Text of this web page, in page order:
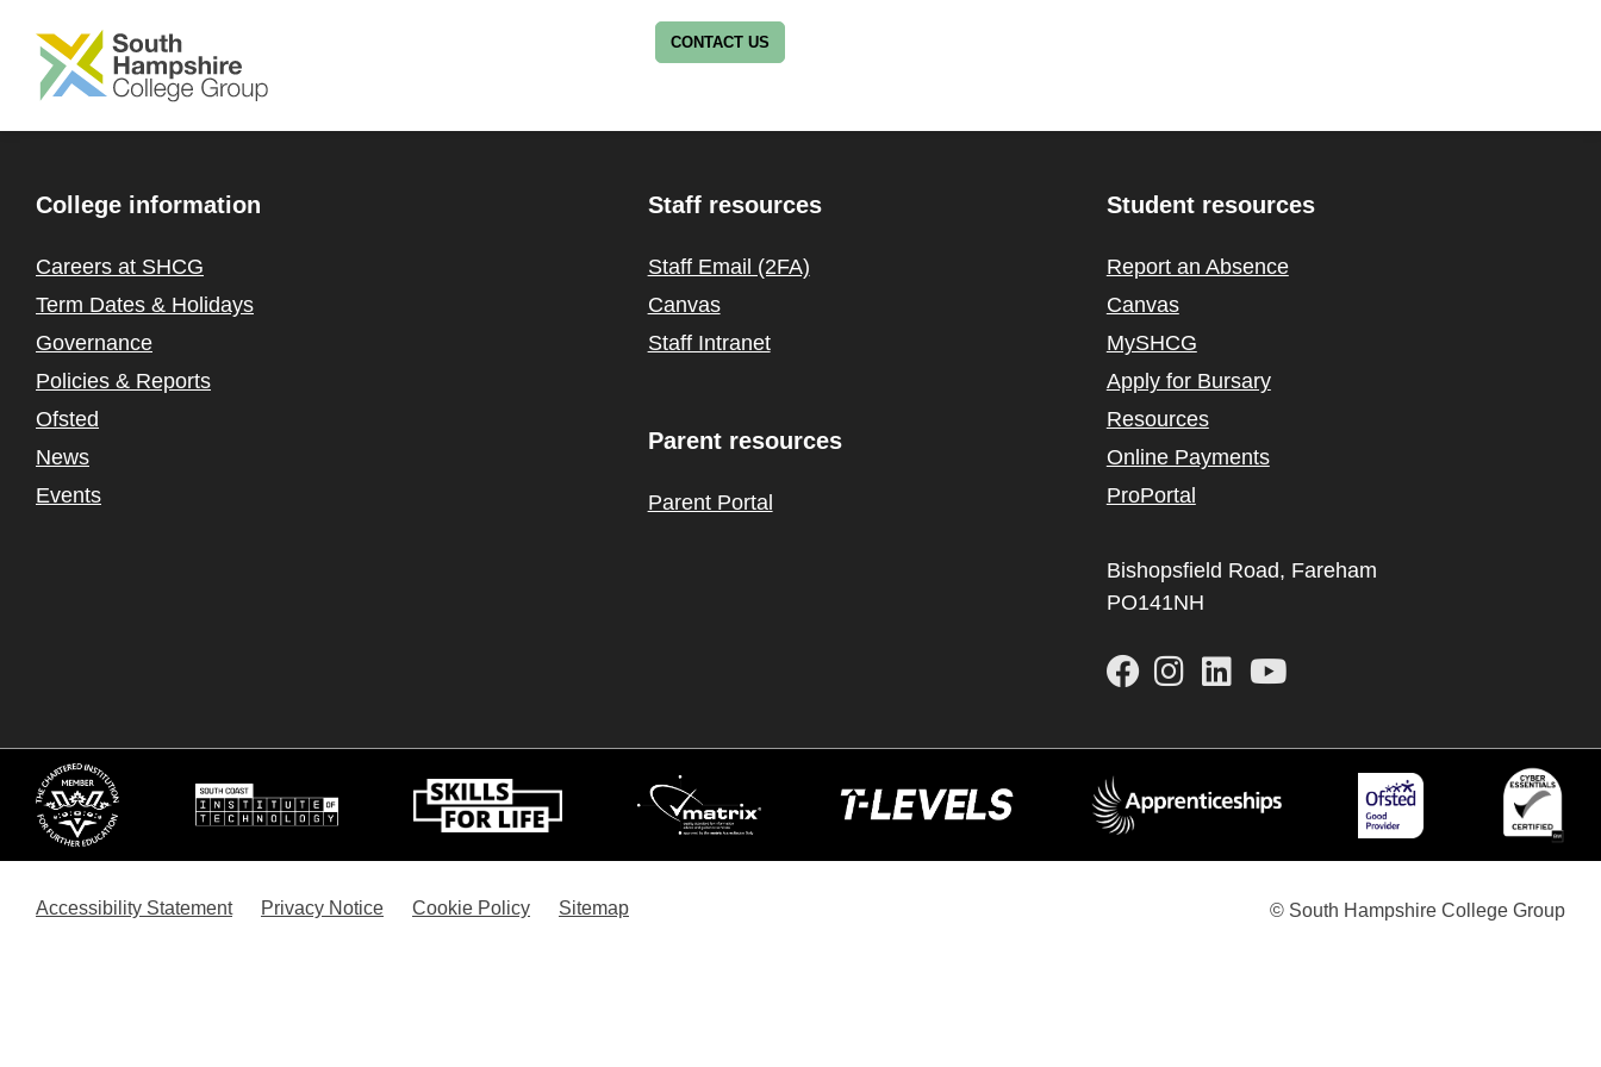
SKIP TO MAIN CONTENT CONTACT US
College information
Careers at SHCG
Term Dates & Holidays
Governance
Policies & Reports
Ofsted
News
Events
Staff resources
Staff Email (2FA)
Canvas
Staff Intranet
Parent resources
Parent Portal
Student resources
Report an Absence
Canvas
MySHCG
Apply for Bursary
Resources
Online Payments
ProPortal
Bishopsfield Road, Fareham
PO141NH
Accessibility Statement Privacy Notice Cookie Policy Sitemap © South Hampshire College Group